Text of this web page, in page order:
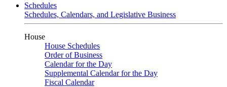
Schedules
Schedules, Calendars, and Legislative Business
House
House Schedules
Order of Business
Calendar for the Day
Supplemental Calendar for the Day
Fiscal Calendar